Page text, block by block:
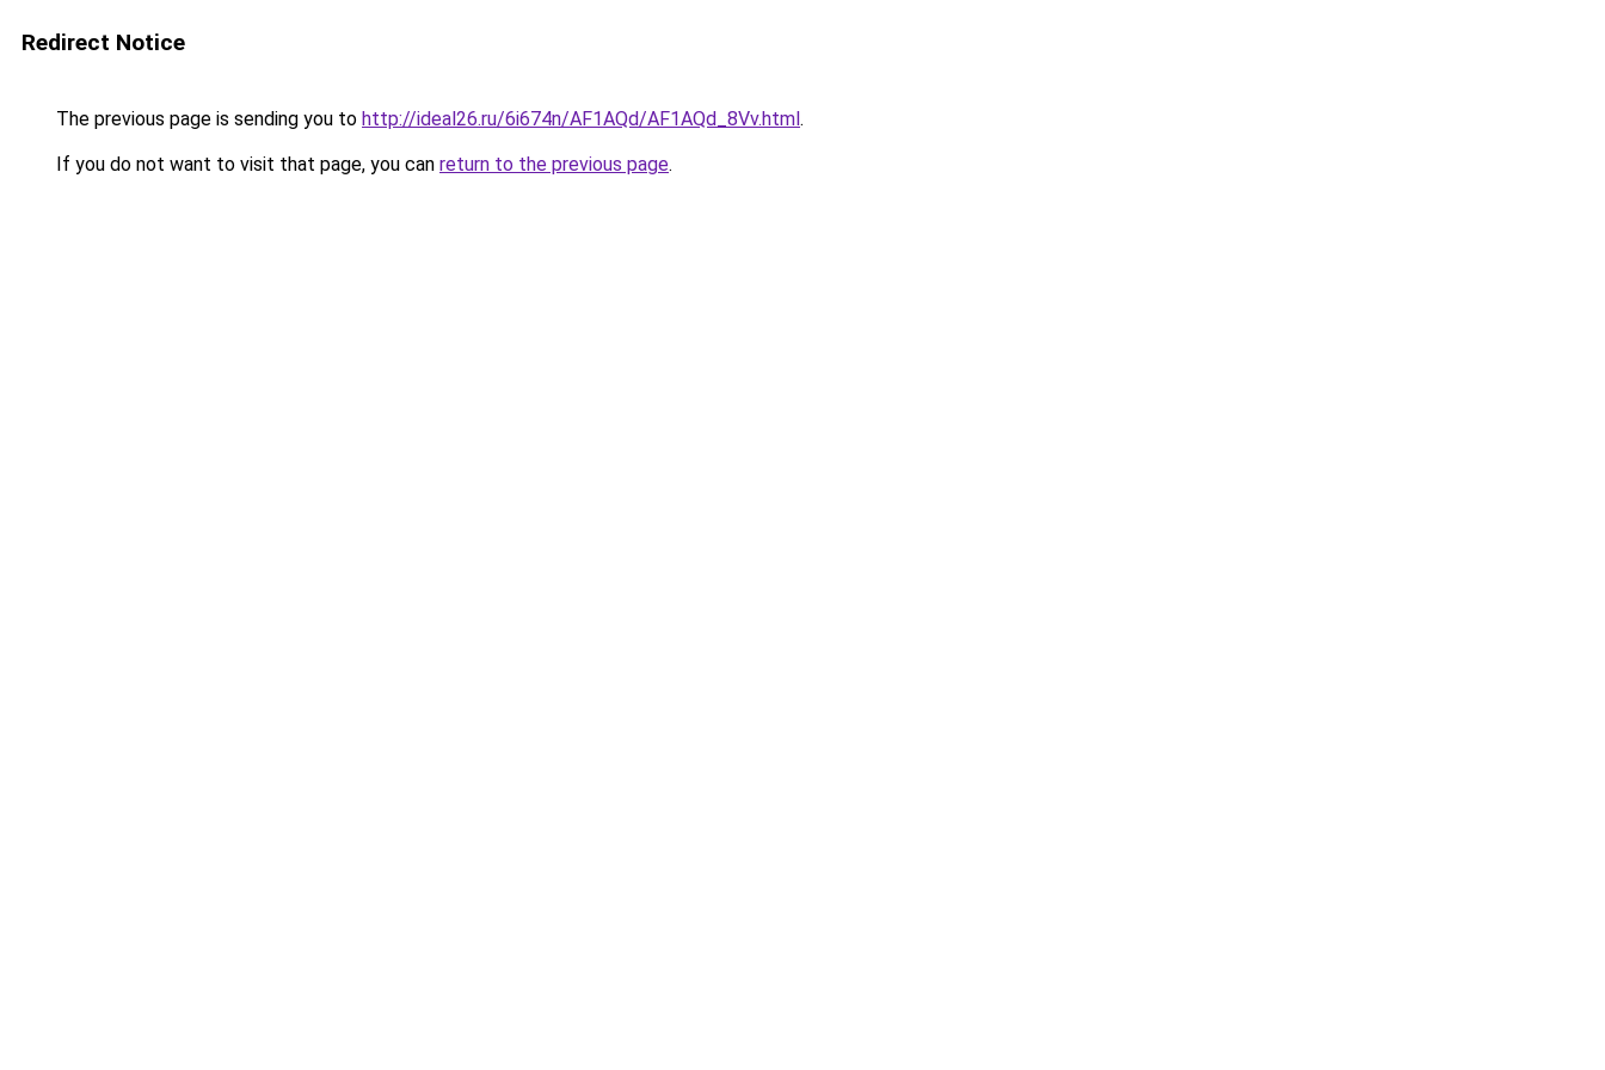
Redirect Notice
The previous page is sending you to http://ideal26.ru/6i674n/AF1AQd/AF1AQd_8Vv.html.
If you do not want to visit that page, you can return to the previous page.